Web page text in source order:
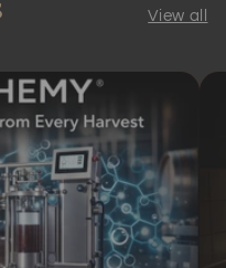
View all